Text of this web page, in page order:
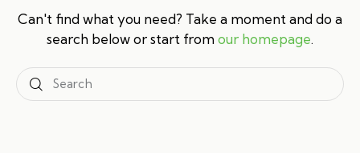
Can't find what you need? Take a moment and do a
search below or start fromour homepage.